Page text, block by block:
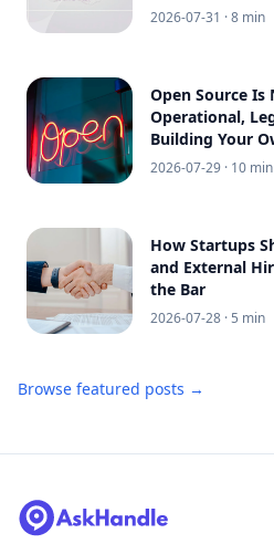
2026-07-31 · 8 min
Open Source Is
Operational,
Building Your
2026-07-29 · 10 min
How Startups
and External
the Bar
2026-07-28 · 5 min
Browse featured posts →